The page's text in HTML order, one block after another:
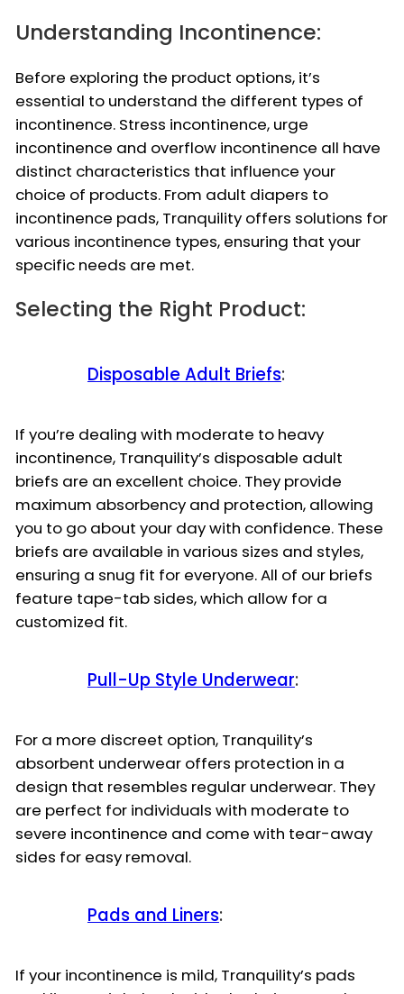
Understanding Incontinence:
Before exploring the product options, it’s
essential to understand the different types of
incontinence. Stress incontinence, urge
incontinence and overflow incontinence all have
distinct characteristics that influence your
choice of products. From adult diapers to
incontinence pads, Tranquility offers solutions for
various incontinence types, ensuring that your
specific needs are met.
Selecting the Right Product:
Disposable Adult Briefs:
If you’re dealing with moderate to heavy
incontinence, Tranquility’s disposable adult
briefs are an excellent choice. They provide
maximum absorbency and protection, allowing
you to go about your day with confidence. These
briefs are available in various sizes and styles,
ensuring a snug fit for everyone. All of our briefs
feature tape-tab sides, which allow for a
customized fit.
Pull-Up Style Underwear:
For a more discreet option, Tranquility’s
absorbent underwear offers protection in a
design that resembles regular underwear. They
are perfect for individuals with moderate to
severe incontinence and come with tear-away
sides for easy removal.
Pads and Liners:
If your incontinence is mild, Tranquility’s pads